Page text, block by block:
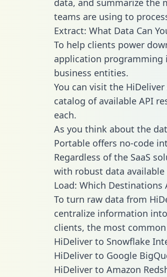
data, and summarize the
teams are using to
Extract: What Data Can
To help clients power
application programming
business entities.
You can visit the
catalog of available API
each.
As you think about the
Portable offers no-code
Regardless of the SaaS
with robust data
Load: Which Destinations
To turn raw data from
centralize information
clients, the most common
HiDeliver to Snowflake
HiDeliver to Google
HiDeliver to Amazon